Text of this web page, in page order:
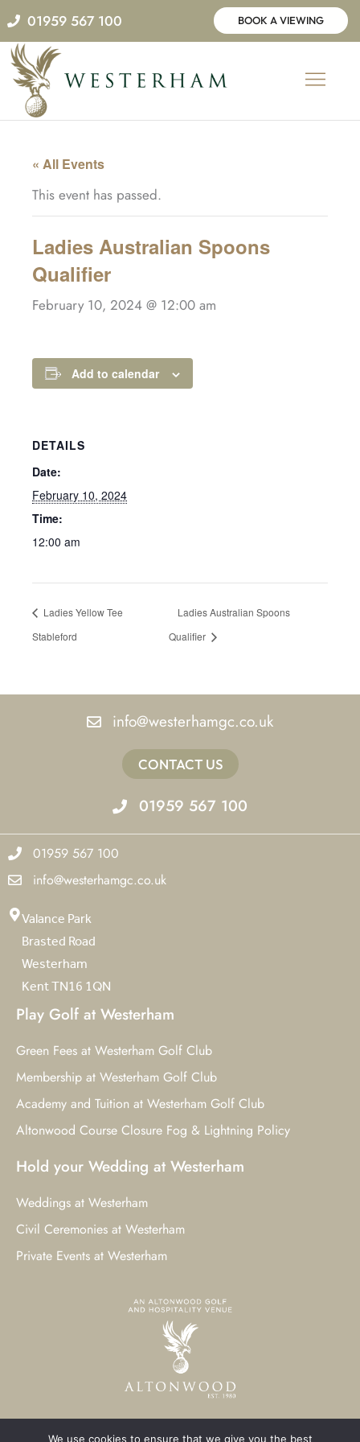
Skip
to
content
01959 567 100 BOOK A VIEWING
« All Events
This event has passed.
Ladies Australian Spoons
Qualifier
February 10, 2024 @ 12:00 am
Add to calendar
DETAILS
Date:
February 10, 2024
Time:
12:00 am
Ladies Yellow Tee
Stableford
Ladies Australian Spoons
Qualifier
info@westerhamgc.co.uk
CONTACT US
01959 567 100
01959 567 100
info@westerhamgc.co.uk
Valance Park
Brasted Road
Westerham
Kent TN16 1QN
Play Golf at Westerham
Green Fees at Westerham Golf Club
Membership at Westerham Golf Club
Academy and Tuition at Westerham Golf Club
Altonwood Course Closure Fog & Lightning Policy
Hold your Wedding at Westerham
Weddings at Westerham
Civil Ceremonies at Westerham
Private Events at Westerham
We use cookies to ensure that we give you the best